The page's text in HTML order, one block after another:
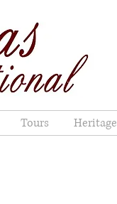
Tours Heritage